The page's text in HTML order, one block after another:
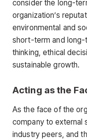
consider the long-
organization’s
environmental and
short-term and
thinking, ethical
sustainable growth.
Acting as the
As the face of the
company to external
industry peers, and